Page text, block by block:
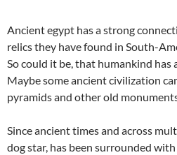
Ancient egypt has a strong
relics they have found in South-
So could it be, that humankind
Maybe some ancient civilization
pyramids and other old
Since ancient times and across
dog star, has been surrounded